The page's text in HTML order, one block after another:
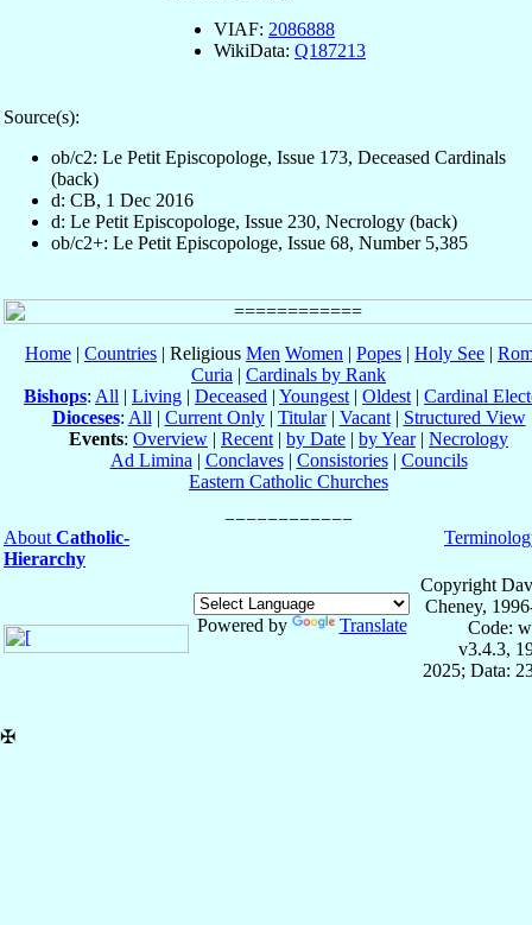
VIAF: 2086888
WikiData: Q187213
Source(s):
ob/c2: Le Petit Episcopologe, Issue 173, Deceased Cardinals
(back)
d: CB, 1 Dec 2016
d: Le Petit Episcopologe, Issue 230, Necrology (back)
ob/c2+: Le Petit Episcopologe, Issue 68, Number 5,385
Home | Countries | Religious Men Women | Popes | Holy See |
Curia | Cardinals by Rank
Bishops: All | Living | Deceased | Youngest | Oldest | Cardinal
Dioceses: All | Current Only| Titular| Vacant| Structured View
Events: Overview | Recent | by Date | by Year| Necrology
Ad Limina | Conclaves| Consistories| Councils
Eastern Catholic Churches
About Catholic-
Hierarchy
Powered by Translate
Copyright
Cheney,
Code:
v3.4.3,
2025; Data:
✠